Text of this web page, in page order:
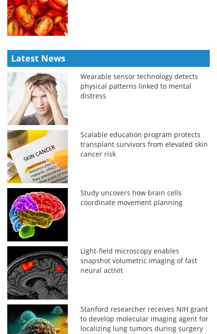
Latest News
Wearable sensor technology detects
physical patterns linked to mental
distress
Scalable education program protects
transplant survivors from elevated skin
cancer risk
Study uncovers how brain cells
coordinate movement planning
Light-field microscopy enables
snapshot volumetric imaging of fast
neural activit
Stanford researcher receives NIH grant
to develop molecular imaging agent for
localizing lung tumors during surgery